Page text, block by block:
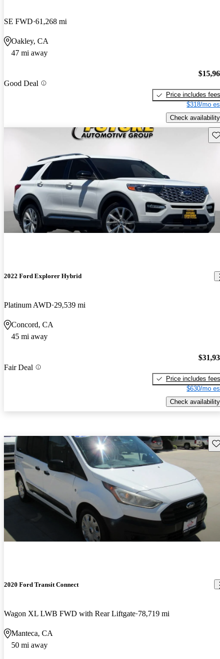
SE FWD 61,268 mi
Oakley, CA
47 mi away
Good Deal
Price includes fees
$318/mo
Check availability
2022 Ford Explorer Hybrid
Platinum AWD 29,539 mi
Concord, CA
45 mi away
Fair Deal
Price includes fees
$630/mo
Check availability
2020 Ford Transit Connect
Wagon XL LWB FWD with Rear Liftgate 78,719 mi
Manteca, CA
50 mi away